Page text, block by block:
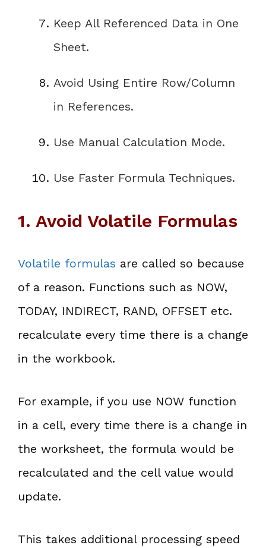
Keep All Referenced Data in One
Sheet.
Avoid Using Entire Row/Column
in References.
Use Manual Calculation Mode.
Use Faster Formula Techniques.
1. Avoid Volatile Formulas
Volatile formulas are called so because
of a reason. Functions such as NOW,
TODAY, INDIRECT, RAND, OFFSET etc.
recalculate every time there is a change
in the workbook.
For example, if you use NOW function
in a cell, every time there is a change in
the worksheet, the formula would be
recalculated and the cell value would
update.
This takes additional processing speed